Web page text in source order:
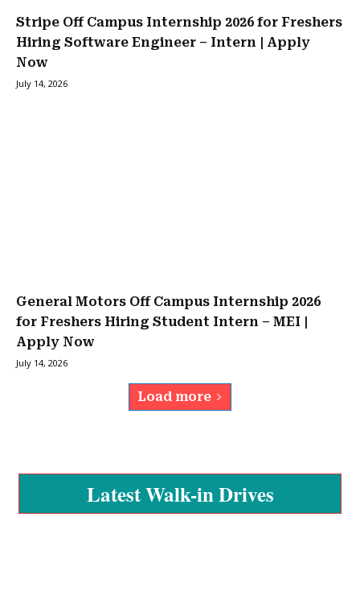
Stripe Off Campus Internship 2026 for Freshers
Hiring Software Engineer – Intern | Apply
Now
July 14, 2026
General Motors Off Campus Internship 2026
for Freshers Hiring Student Intern – MEI |
Apply Now
July 14, 2026
Load more
Latest Walk-in Drives